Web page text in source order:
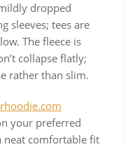
dropped
sleeves; tees are
The fleece is
collapse flatly;
rather than slim.
your preferred
neat comfortable fit